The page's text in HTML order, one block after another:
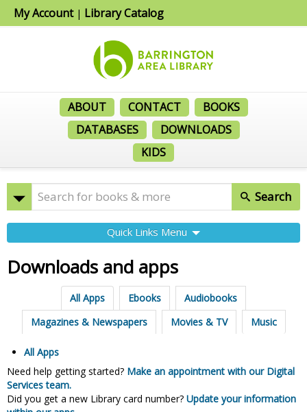
My Account| Library Catalog
ABOUT CONTACT
BOOKS
DATABASES
DOWNLOADS
KIDS
Search
Quick Links Menu
Downloads and apps
All Apps Ebooks
Audiobooks
Magazines & Newspapers
Movies & TV Music
All Apps
Need help getting started? Make an appointment with our Digital
Services team.
Did you get a new Library card number? Update your information